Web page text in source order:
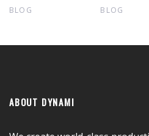
BLOG BLOG
ABOUT DYNAMI